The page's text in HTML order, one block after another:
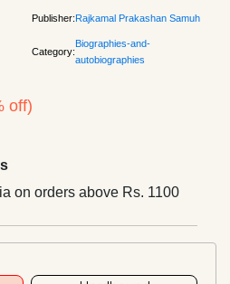
Publisher:Rajkamal Prakashan Samuh
Category:
Biographies-and-
autobiographies
off)
on orders above Rs. 1100